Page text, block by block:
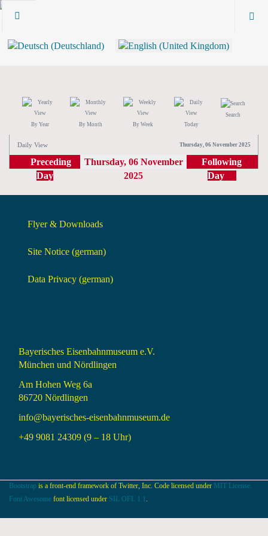
By Year By Month By Week Today
Search
Daily View Thursday, 06 November 2025
Preceding
Day
Thursday, 06 November
2025
Following
Day
Flyer & Downloads
Site Notice (german)
Data Privacy (german)
Bayerisches Eisenbahnmuseum e.V.
München und Nördlingen
Am Hohen Weg 6a
86720 Nördlingen
info@bayerisches-eisenbahnmuseum.de
+49 9081 24309 (9 – 18 Uhr)
Bootstrap is a front-end framework of Twitter, Inc. Code licensed under MIT License.
Font Awesome font licensed under SIL OFL 1.1 .